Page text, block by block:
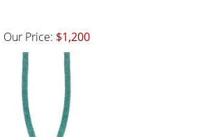
Our Price: $1,200